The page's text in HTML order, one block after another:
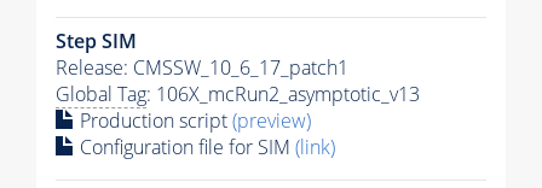
Step SIM
Release: CMSSW_10_6_17_patch1
Global Tag: 106X_mcRun2_asymptotic_v13
Production script(preview)
Configuration file for SIM (link)